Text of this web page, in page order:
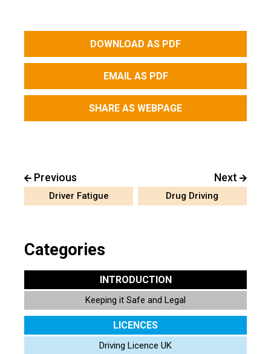
DOWNLOAD AS PDF
EMAIL AS PDF
SHARE AS WEBPAGE
Previous
Driver Fatigue
Next
Drug Driving
Categories
INTRODUCTION
Keeping it Safe and Legal
LICENCES
Driving Licence UK